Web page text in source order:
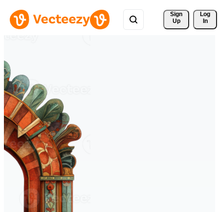
Sign
Up
Log
In